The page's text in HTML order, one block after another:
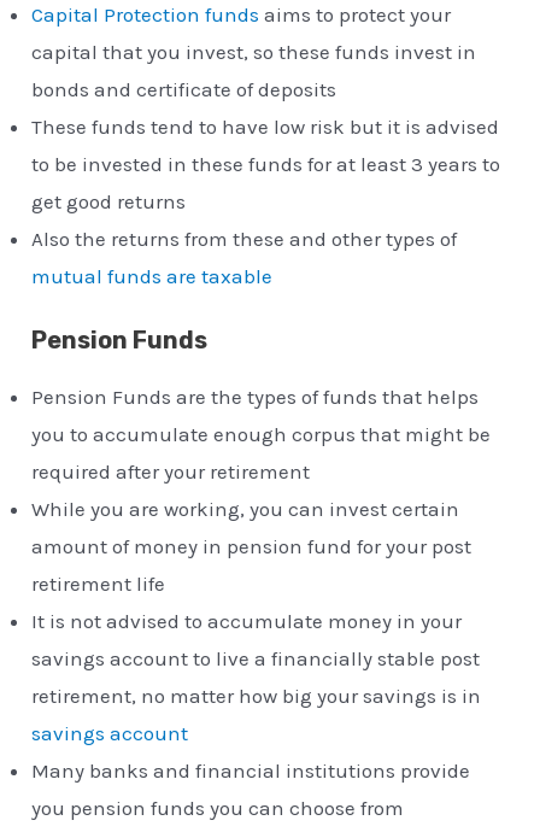
Capital Protection funds aims to protect your
capital that you invest, so these funds invest in
bonds and certificate of deposits
These funds tend to have low risk but it is advised
to be invested in these funds for at least 3 years to
get good returns
Also the returns from these and other types of
mutual funds are taxable
Pension Funds
Pension Funds are the types of funds that helps
you to accumulate enough corpus that might be
required after your retirement
While you are working, you can invest certain
amount of money in pension fund for your post
retirement life
It is not advised to accumulate money in your
savings account to live a financially stable post
retirement, no matter how big your savings is in
savings account
Many banks and financial institutions provide
you pension funds you can choose from